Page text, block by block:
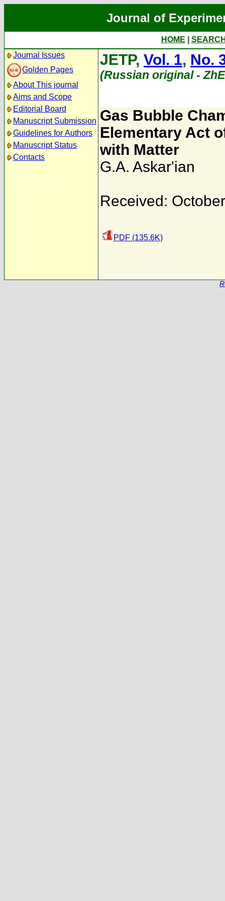
Journal of
HOME
Journal Issues
Golden Pages
About This journal
Aims and Scope
Editorial Board
Manuscript Submission
Guidelines for Authors
Manuscript Status
Contacts
JETP, Vol. 1, No.
(Russian original -
Gas Bubble
Elementary Act
with Matter
G.A. Askar'ian
Received:
PDF (135.6K)